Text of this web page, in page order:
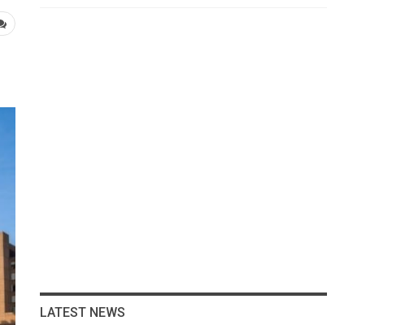
LATEST NEWS